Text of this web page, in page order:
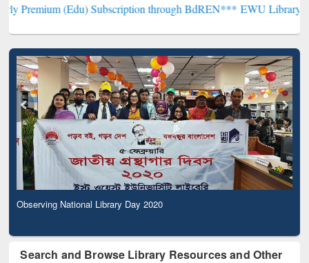
Subscription through BdREN***EWU Library will henceforth
Observing National Library Day 2020
Search and Browse Library Resources and Other